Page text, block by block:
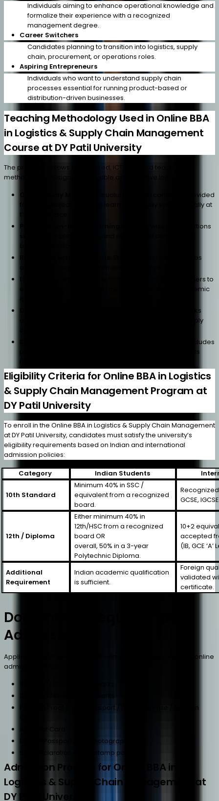
Individuals aiming to enhance operational knowledge and
formalize their experience with a recognized
management degree.
Career Switchers
Candidates planning to transition into logistics, supply
chain, procurement, or operations roles.
Aspiring Entrepreneurs
Individuals who want to understand supply chain
processes essential for running product-based or
distribution-driven businesses.
Teaching Methodology Used in Online BBA
in Logistics & Supply Chain Management
Course at DY Patil University
The program follows a structured, ICT-enabled teaching
methodology designed for flexible and effective learning.
Structured digital content is provided
for each subject, enabling learners to study systematically at
their own pace.
Subject-wise presentations
Students can revisit lectures
Interactive sessions allow learners to
engage directly with faculty members and clarify academic
Students gain access to e-books
and academic resources relevant to business and supply
The methodology includes
practical exposure through real-world business contexts
Eligibility Criteria for Online BBA in Logistics
& Supply Chain Management Program at
DY Patil University
To enroll in the Online BBA in Logistics & Supply Chain Management
at DY Patil University, candidates must satisfy the university’s
eligibility requirements based on Indian and international
admission policies:
Category
Indian Students
10th Standard
Minimum 40% in SSC /
equivalent from a recognized
board.
GCSE,
12th / Diploma
Either minimum 40% in
12th/HSC from a recognized
board OR
overall, 50% in a 3-year
Polytechnic Diploma.
10+2
accepted
(IB, GCE
Additional
Requirement
Indian academic qualification
is sufficient.
Foreign
validated
certificate.
Documents Required for
Admission
Applicants must upload the following documents during the online
admission process:
12th (HSC) Statement of Marks
Photo ID Proof (PAN / Passport / Driving License / Election
Aadhaar Card
Recent Passport-Size Photograph
Self-Declaration on ₹100 stamp paper
Admission Process for Online BBA in
Logistics & Supply Chain Management at
DY Patil University